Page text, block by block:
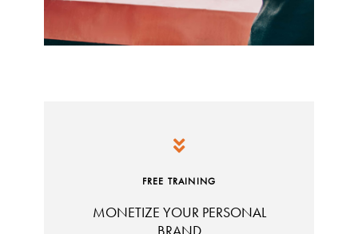
FREE TRAINING
MONETIZE YOUR PERSONAL